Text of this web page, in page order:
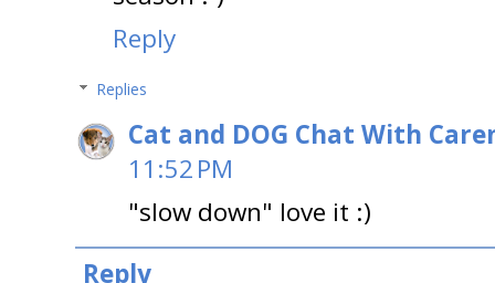
Reply
Replies
Cat and DOG Chat With
11:52 PM
"slow down" love it :)
Reply